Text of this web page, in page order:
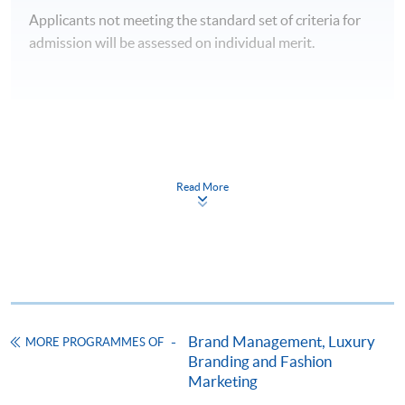
Applicants not meeting the standard set of criteria for
admission will be assessed on individual merit.
Online Enrolment
Read More
MORE PROGRAMMES OF
Brand Management, Luxury
Branding and Fashion
Marketing